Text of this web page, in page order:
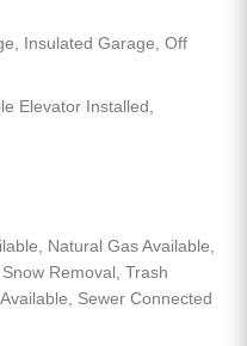
Insulated Garage, Off
Elevator Installed,
Natural Gas Available,
Removal, Trash
Sewer Connected